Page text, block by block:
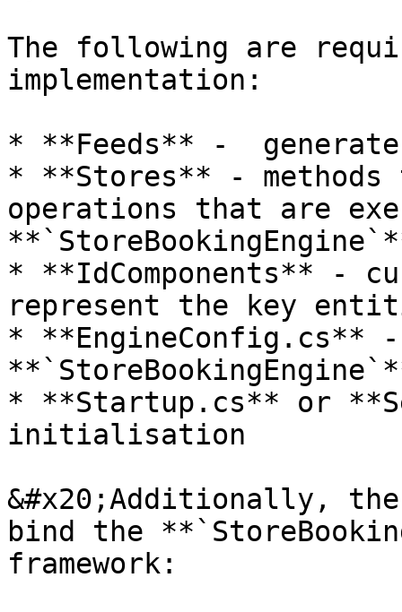
The following are
implementation:
* **Feeds** -  generate
* **Stores** - methods
operations that are
* **IdComponents** -
represent the key
* **EngineConfig.cs**
* **Startup.cs** or
initialisation
&#x20;Additionally,
bind the
framework: